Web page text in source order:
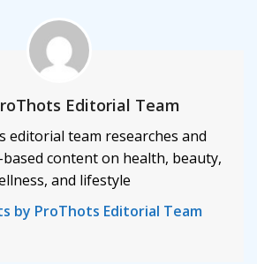
Editorial Team
editorial team researches and
content on health, beauty,
and lifestyle
by ProThots Editorial Team